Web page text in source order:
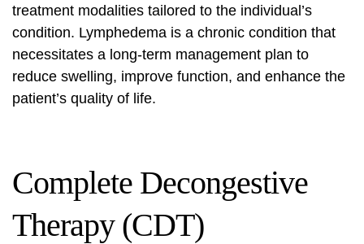
treatment modalities tailored to the individual’s
condition. Lymphedema is a chronic condition that
necessitates a long-term management plan to
reduce swelling, improve function, and enhance the
patient’s quality of life.
Complete Decongestive
Therapy (CDT)